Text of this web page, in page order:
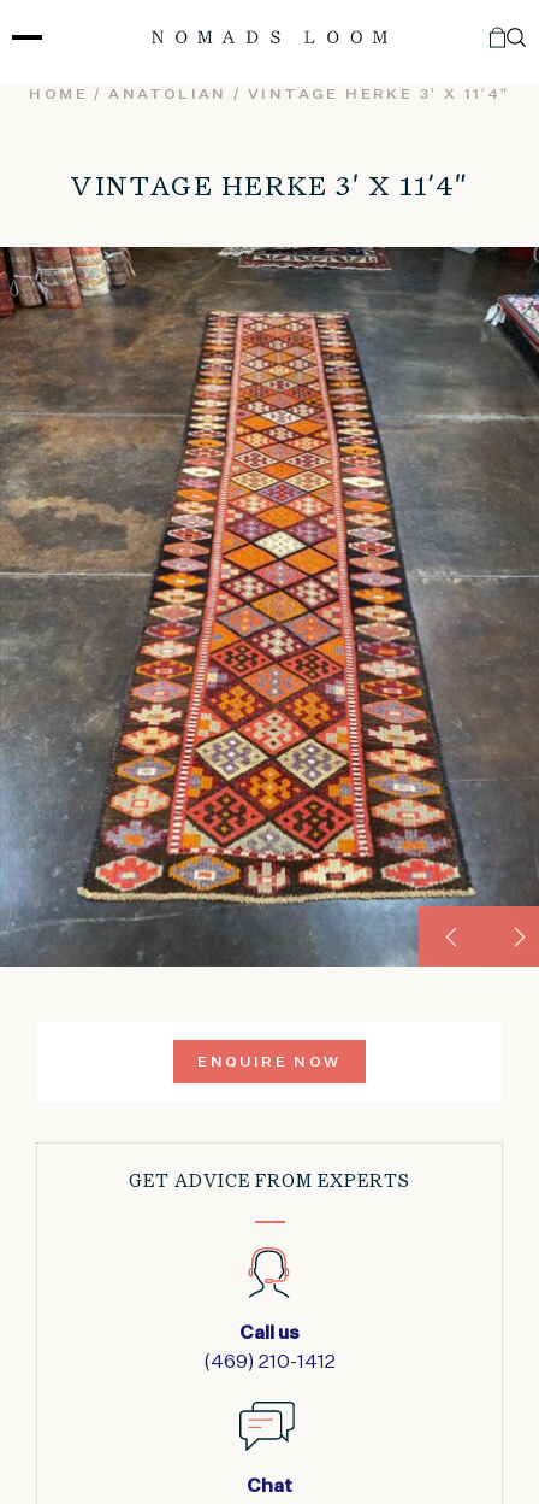
to
HOME /ANATOLIAN / VINTAGE HERKE 3′ X 11’4″
VINTAGE HERKE 3′ X 11’4″
ENQUIRE NOW
GET ADVICE FROM EXPERTS
Call us
(469) 210-1412
Chat